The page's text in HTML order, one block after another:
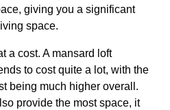
giving you a significant
space.
a cost. A mansard loft
to cost quite a lot, with the
being much higher overall.
provide the most space, it